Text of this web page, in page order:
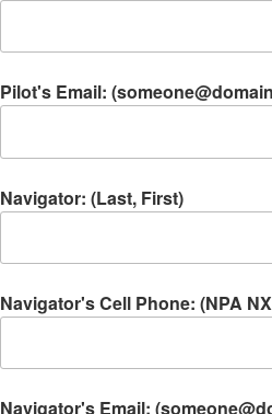
Pilot's Email:
Navigator: (Last, First)
Navigator's Cell Phone: (NPA
Navigator's Email: